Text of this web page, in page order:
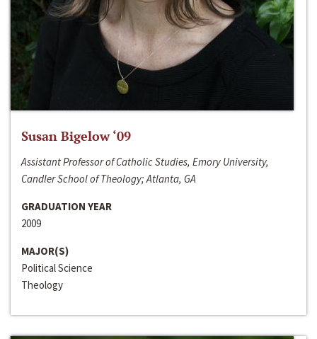
Susan Bigelow ‘09
Assistant Professor of Catholic Studies, Emory University,
Candler School of Theology; Atlanta, GA
GRADUATION YEAR
2009
MAJOR(S)
Political Science
Theology